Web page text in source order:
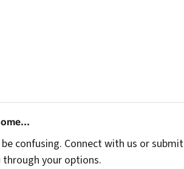
confusing. Connect with us or submit
your options.